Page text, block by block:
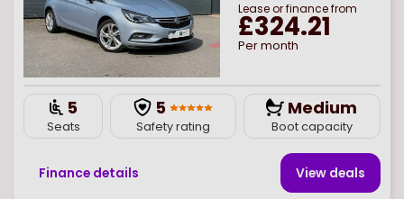
Lease or finance from
£324.21
Per month
5
Seats
5
Safety rating
Medium
Boot capacity
Finance details View deals